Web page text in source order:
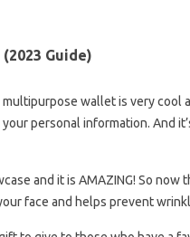
Guide)
wallet is very cool
personal information. And
and it is AMAZING! So
face and helps prevent